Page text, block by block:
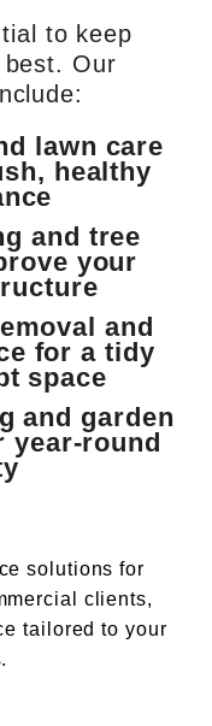
to keep
Our
lawn care
healthy
and tree
your
and
for a tidy
space
and garden
year-round
solutions for
clients,
tailored to your